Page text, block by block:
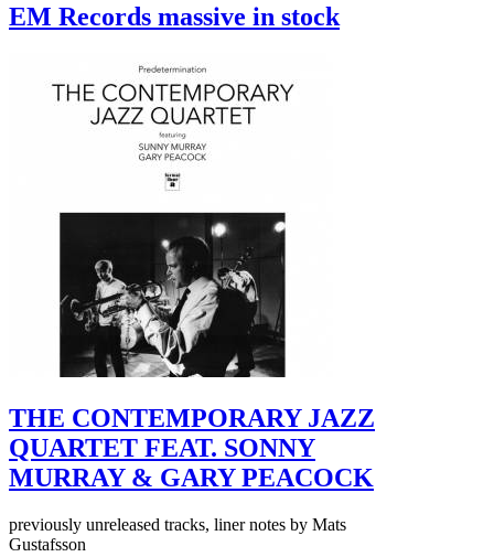
EM Records massive in stock
THE CONTEMPORARY JAZZ
QUARTET FEAT. SONNY
MURRAY & GARY PEACOCK
previously unreleased tracks, liner notes by Mats
Gustafsson